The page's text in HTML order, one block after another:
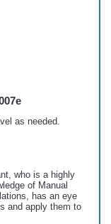
as needed.
who is a highly
of Manual
has an eye
and apply them to